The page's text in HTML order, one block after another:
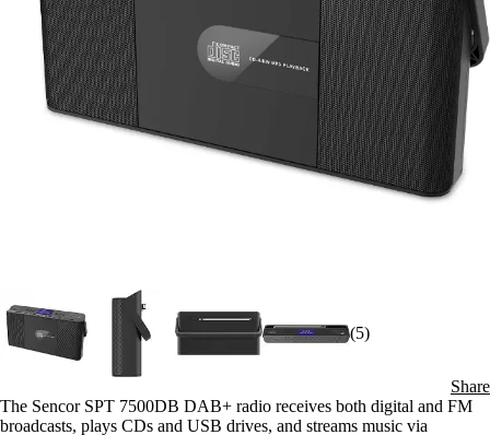
(5)
Share
The Sencor SPT 7500DB DAB+ radio receives both digital and FM
broadcasts, plays CDs and USB drives, and streams music via